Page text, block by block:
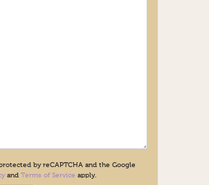
by reCAPTCHA and the Google
and Terms of Service apply.